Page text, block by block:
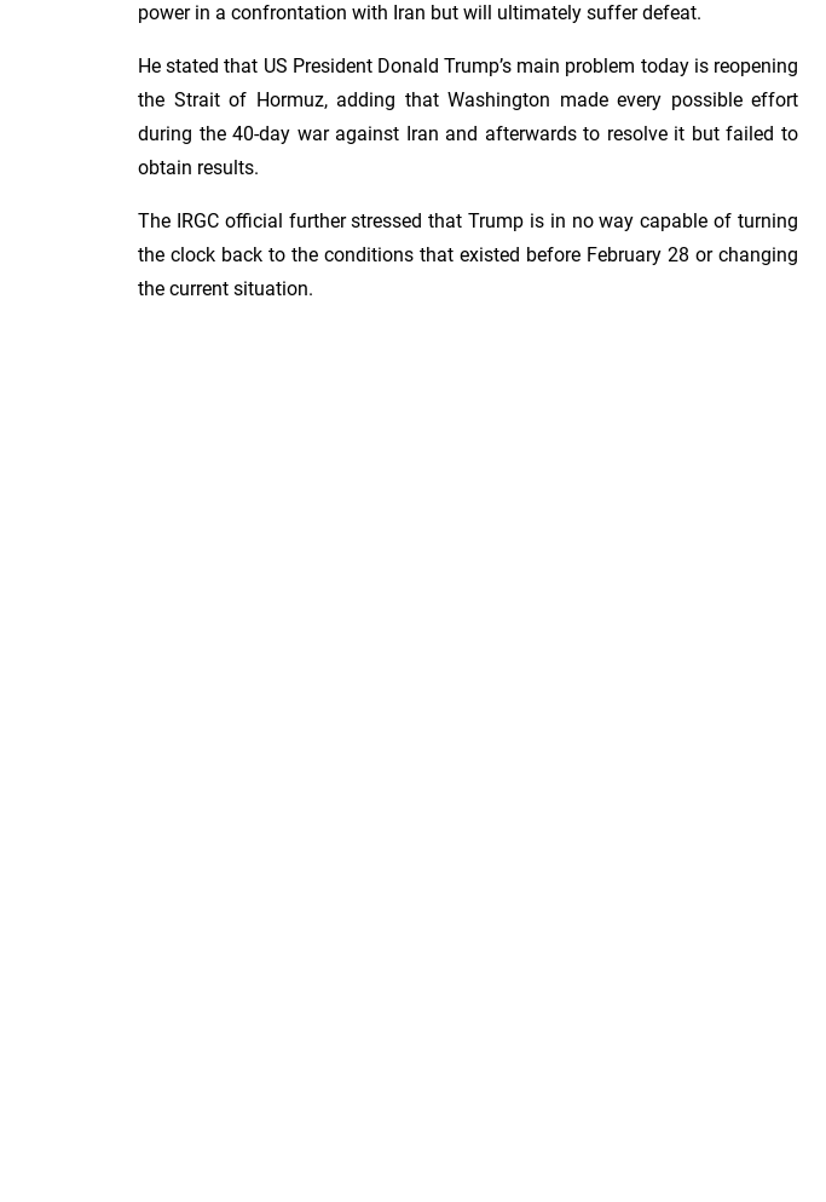
power in a confrontation with Iran but will ultimately suffer defeat.
He stated that US President Donald Trump’s main problem today is reopening
the Strait of Hormuz, adding that Washington made every possible effort
during the 40-day war against Iran and afterwards to resolve it but failed to
obtain results.
The IRGC official further stressed that Trump is in no way capable of turning
the clock back to the conditions that existed before February 28 or changing
the current situation.